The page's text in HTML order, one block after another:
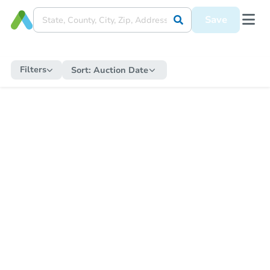
Save
Filters Sort: Auction Date